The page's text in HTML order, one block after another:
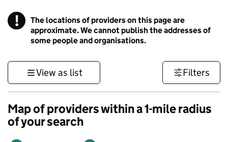
! Information
The locations of providers on this page are
approximate. We cannot publish the addresses of
some people and organisations.
View as list Filters
Map of providers within a 1-mile radius
of your search